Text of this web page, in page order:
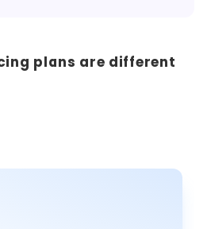
plans are different